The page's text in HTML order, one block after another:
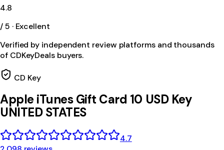
4.8
/ 5 · Excellent
Verified by independent review platforms and thousands
of CDKeyDeals buyers.
CD Key
Apple iTunes Gift Card 10 USD Key
UNITED STATES
4.7